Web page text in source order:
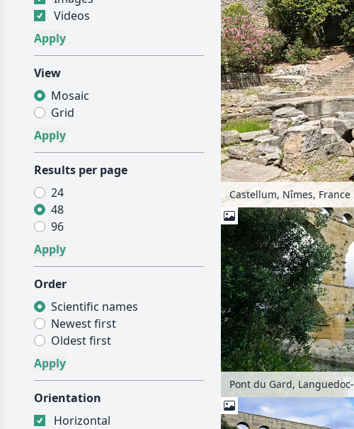
Videos
View
Mosaic
Grid
Results per page
24
48
96
Order
Scientific names
Newest first
Oldest first
Orientation
Horizontal
Castellum, Nîmes, France
Pont du Gard,